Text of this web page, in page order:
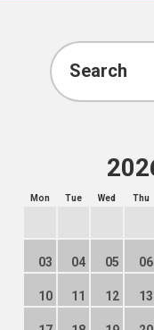
Search
Mon Tue Wed Thu
03 04 05 06
10 11 12 13